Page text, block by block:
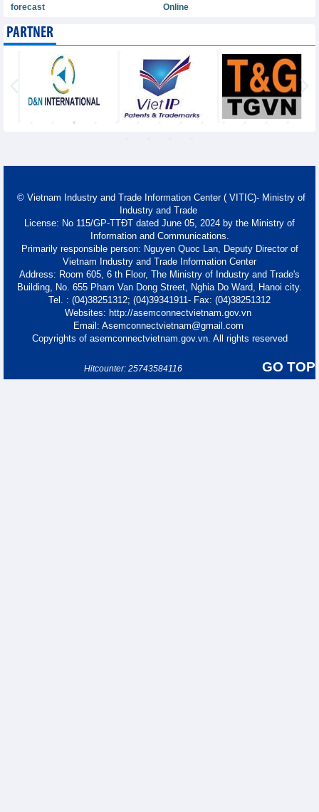
forecast
Online
PARTNER
© Vietnam Industry and Trade Information Center ( VITIC)- Ministry of
Industry and Trade
License: No 115/GP-TTĐT dated June 05, 2024 by the Ministry of
Information and Communications.
Primarily responsible person: Nguyen Quoc Lan, Deputy Director of
Vietnam Industry and Trade Information Center
Address: Room 605, 6 th Floor, The Ministry of Industry and Trade's
Building, No. 655 Pham Van Dong Street, Nghia Do Ward, Hanoi city.
Tel. : (04)38251312; (04)39341911- Fax: (04)38251312
Websites: http://asemconnectvietnam.gov.vn
Email: Asemconnectvietnam@gmail.com
Copyrights of asemconnectvietnam.gov.vn. All rights reserved
GO TOP
Hitcounter: 25743584116